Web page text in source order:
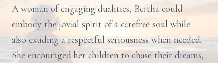
A woman of engaging dualities, Bertha could
embody the jovial spirit of a carefree soul while
also exuding a respectful seriousness when needed.
She encouraged her children to chase their dreams,